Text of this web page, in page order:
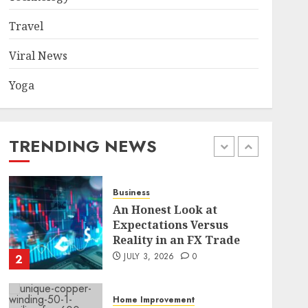
Travel
Viral News
Yoga
TRENDING NEWS
1
enthusiasts Should Avoid
JULY 29, 2026
2
Business
An Honest Look at
Expectations Versus
Reality in an FX Trade
JULY 3, 2026 0
Home Improvement